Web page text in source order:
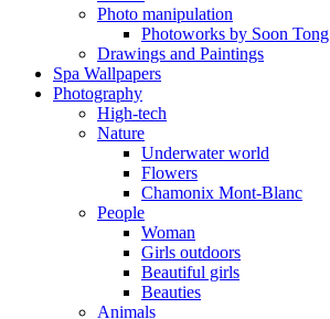
Photo manipulation
Photoworks by Soon Tong
Drawings and Paintings
Spa Wallpapers
Photography
High-tech
Nature
Underwater world
Flowers
Chamonix Mont-Blanc
People
Woman
Girls outdoors
Beautiful girls
Beauties
Animals